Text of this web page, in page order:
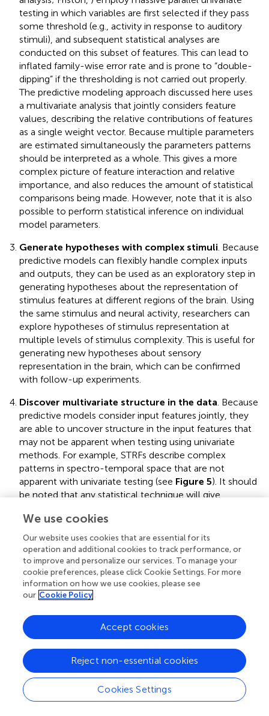
testing in which variables are first selected if they pass
some threshold (e.g., activity in response to auditory
stimuli), and subsequent statistical analyses are
conducted on this subset of features. This can lead to
inflated family-wise error rate and is prone to “double-
dipping” if the thresholding is not carried out properly.
The predictive modeling approach discussed here uses
a multivariate analysis that jointly considers feature
values, describing the relative contributions of features
as a single weight vector. Because multiple parameters
are estimated simultaneously the parameters patterns
should be interpreted as a whole. This gives a more
complex picture of feature interaction and relative
importance, and also reduces the amount of statistical
comparisons being made. However, note that it is also
possible to perform statistical inference on individual
model parameters.
Generate hypotheses with complex stimuli. Because
predictive models can flexibly handle complex inputs
and outputs, they can be used as an exploratory step in
generating hypotheses about the representation of
stimulus features at different regions of the brain. Using
the same stimulus and neural activity, researchers can
explore hypotheses of stimulus representation at
multiple levels of stimulus complexity. This is useful for
generating new hypotheses about sensory
representation in the brain, which can be confirmed
with follow-up experiments.
Discover multivariate structure in the data. Because
predictive models consider input features jointly, they
are able to uncover structure in the input features that
may not be apparent when testing using univariate
methods. For example, STRFs describe complex
patterns in spectro-temporal space that are not
apparent with univariate testing (see Figure 5). It should
be noted that any statistical technique will give
not taken into consideration, though it is more
straightforward to consider feature covariance using the
modeling approach described here.
Model subtle time-varying detail in the data.
Traditional statistical approaches tend to collapse data
over dimensions such as time (e.g., when calculating a
straightforward to incorporate the relationship between
inputs and outputs at each timepoint without treating
between-trail variability as noise. This allows one to
make statements about the time-varying relationship
between inputs and outputs instead of focusing only on
whether activity goes up or down on average.
Researchers have used this in order to investigate more
We use cookies
Our website uses cookies that are essential for its
operation and additional cookies to track performance, or
to improve and personalize our services. To manage your
cookie preferences, please click Cookie Settings. For more
information on how we use cookies, please see
our Cookie Policy
Cookies Settings
Reject non-essential cookies
Accept cookies